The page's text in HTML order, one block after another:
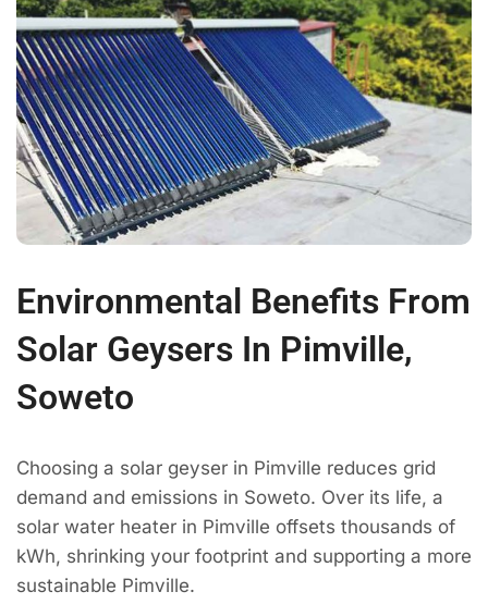
Environmental Benefits From
Solar Geysers In Pimville,
Soweto
Choosing a solar geyser in Pimville reduces grid
demand and emissions in Soweto. Over its life, a
solar water heater in Pimville offsets thousands of
kWh, shrinking your footprint and supporting a more
sustainable Pimville.